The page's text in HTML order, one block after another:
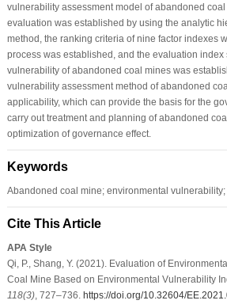
vulnerability assessment model of abandoned
evaluation was established by using the analytic
method, the ranking criteria of nine factor indexes
process was established, and the evaluation index
vulnerability of abandoned coal mines was
vulnerability assessment method of abandoned
applicability, which can provide the basis for the
carry out treatment and planning of abandoned
optimization of governance effect.
Keywords
Abandoned coal mine; environmental
Cite This Article
APA Style
Qi, P., Shang, Y. (2021). Evaluation of
Coal Mine Based on Environmental Vulnerability
118(3), 727–736. https://doi.org/10.32604/